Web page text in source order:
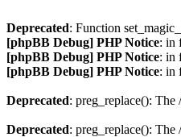
Deprecated: Function
[phpBB Debug] PHP Notice: in
[phpBB Debug] PHP Notice: in
[phpBB Debug] PHP Notice: in
Deprecated: preg_replace(): The
Deprecated: preg_replace(): The